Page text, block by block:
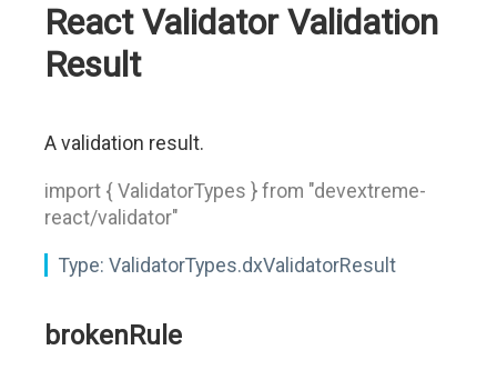
React Validator Validation
Result
A validation result.
import { ValidatorTypes } from "devextreme-
react/validator"
Type: ValidatorTypes.dxValidatorResult
brokenRule